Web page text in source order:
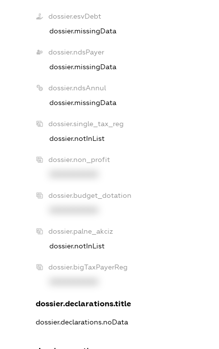
dossier.esvDebt
dossier.missingData
dossier.ndsPayer
dossier.missingData
dossier.ndsAnnul
dossier.missingData
dossier.single_tax_reg
dossier.notInList
dossier.non_profit
dossier.budget_dotation
dossier.palne_akciz
dossier.notInList
dossier.bigTaxPayerReg
dossier.declarations.title
dossier.declarations.noData